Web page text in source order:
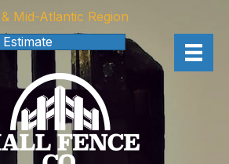
Mid-Atlantic Region